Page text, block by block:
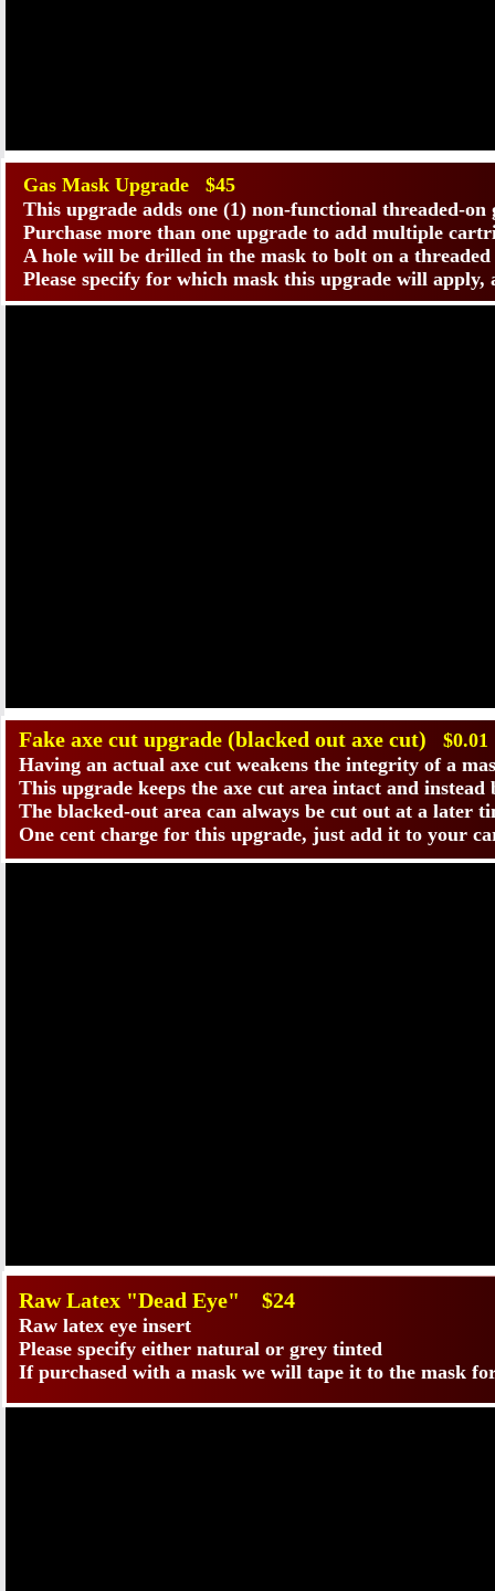
Gas Mask Upgrade $45
This upgrade adds one (1) non-functional threaded-
Purchase more than one upgrade to add multiple
A hole will be drilled in the mask to bolt on a
Please specify for which mask this upgrade will
​Fake axe cut upgrade (blacked out axe cut) $0.01
Having an actual axe cut weakens the integrity of a
This upgrade keeps the axe cut area intact and
The blacked-out area can always be cut out at a later
One cent charge for this upgrade, just add it to your
​Raw Latex "Dead Eye" $24
Raw latex eye insert
Please specify either natural or grey tinted
If purchased with a mask we will tape it to the mask